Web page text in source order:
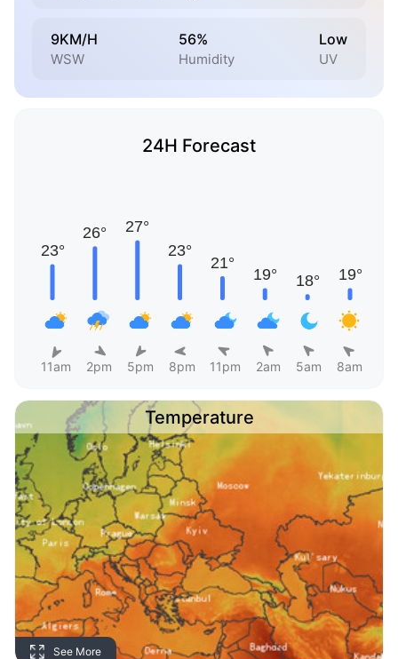
9KM/H
WSW
56%
Humidity
Low
UV
24H Forecast
11am 2pm 5pm 8pm 11pm 2am 5am 8am
Temperature
See More